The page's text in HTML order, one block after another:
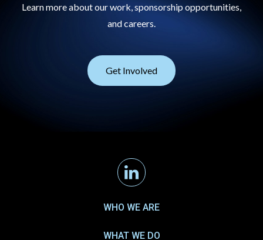
Learn more about our work, sponsorship opportunities,
and careers.
Get Involved
Linkedin
WHO WE ARE
WHAT WE DO